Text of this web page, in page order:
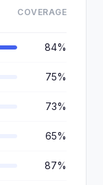
COVERAGE
84%
75%
73%
65%
87%